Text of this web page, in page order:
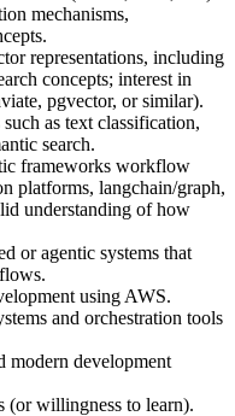
mechanisms,
representations, including
concepts; interest in
pgvector, or similar).
as text classification,
search.
frameworks workflow
platforms, langchain/graph,
understanding of how
or agentic systems that
using AWS.
and orchestration tools
modern development
(or willingness to learn).